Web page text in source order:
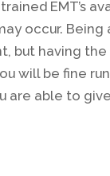
EMT’s
occur.
but having
will be fine
are able to